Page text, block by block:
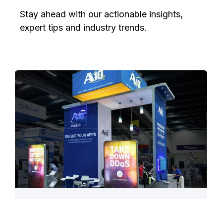
Stay ahead with our actionable insights,
expert tips and industry trends.